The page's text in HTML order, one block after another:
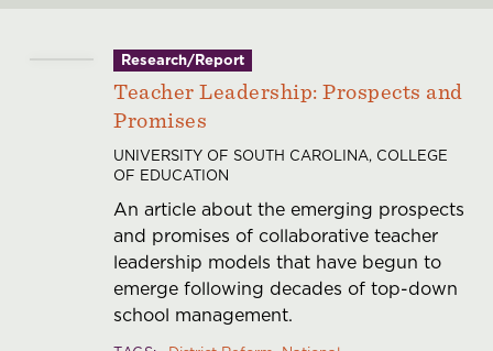
Research/Report
Teacher Leadership: Prospects and
Promises
UNIVERSITY OF SOUTH CAROLINA, COLLEGE
OF EDUCATION
An article about the emerging prospects
and promises of collaborative teacher
leadership models that have begun to
emerge following decades of top-down
school management.